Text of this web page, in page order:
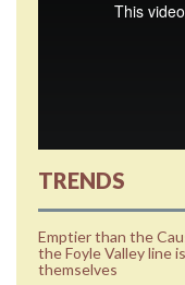
TRENDS
Emptier than the
the Foyle Valley line
themselves